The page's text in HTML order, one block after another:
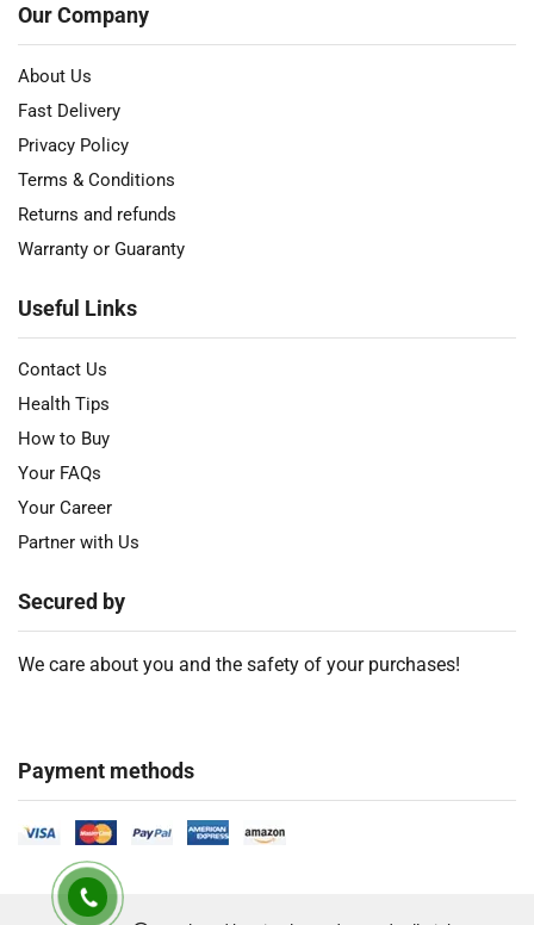
Our Company
About Us
Fast Delivery
Privacy Policy
Terms & Conditions
Returns and refunds
Warranty or Guaranty
Useful Links
Contact Us
Health Tips
How to Buy
Your FAQs
Your Career
Partner with Us
Secured by
We care about you and the safety of your purchases!
Payment methods